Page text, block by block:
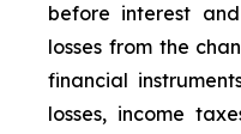
before interest
losses from the
financial
losses, income